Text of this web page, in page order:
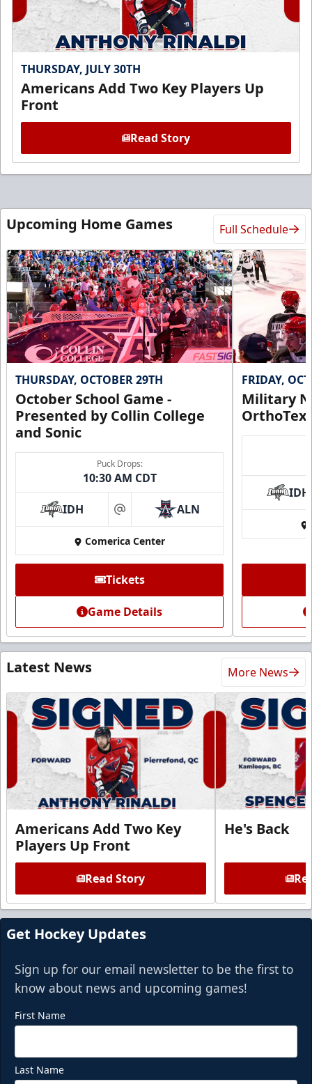
THURSDAY, JULY 30TH
Americans Add Two Key Players Up
Front
Read Story
Upcoming Home Games Full Schedule
THURSDAY, OCTOBER 29TH
October School Game -
Presented by Collin College
and Sonic
Puck Drops:
10:30 AM CDT
IDH at ALN
Comerica Center
Tickets
Game Details
FRIDAY,
Military
IDH
Latest News More News
Americans Add Two Key
Players Up Front
Read Story
He's Back
Get Hockey Updates
Sign up for our email newsletter to be the first to
know about news and upcoming games!
First Name
Last Name